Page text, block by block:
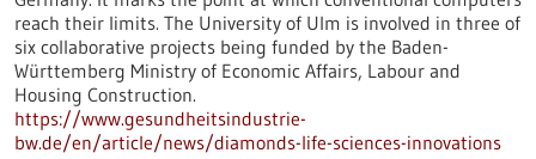
reach their limits. The University of Ulm is involved in three of
six collaborative projects being funded by the Baden-
Württemberg Ministry of Economic Affairs, Labour and
Housing Construction.
https://www.gesundheitsindustrie-
bw.de/en/article/news/diamonds-life-sciences-innovations